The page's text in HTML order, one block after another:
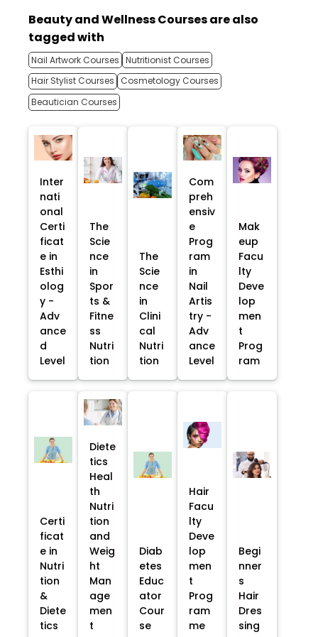
Beauty and Wellness Courses are also
tagged with
Nail Artwork Courses Nutritionist Courses
Hair Stylist Courses
Cosmetology Courses
Beautician Courses
Inter
nati
onal
Certi
ficat
e in
Esthi
olog
y -
Adv
ance
d
Level
The
Scie
nce
in
Spor
ts &
Fitne
ss
Nutri
tion
The
Scie
nce
in
Clini
cal
Nutri
tion
Com
preh
ensiv
e
Prog
ram
in
Nail
Artis
try -
Adv
ance
Level
Mak
eup
Facu
lty
Deve
lop
men
t
Prog
ram
Certi
ficat
e in
Nutri
tion
&
Diete
tics
Diete
tics
Heal
th
Nutri
tion
and
Weig
ht
Man
age
men
t
Diab
etes
Educ
ator
Cour
se
Hair
Facu
lty
Deve
lop
men
t
Prog
ram
me
Begi
nner
s
Hair
Dres
sing